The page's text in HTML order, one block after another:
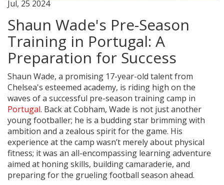
Jul, 25 2024
Shaun Wade's Pre-Season
Training in Portugal: A
Preparation for Success
Shaun Wade, a promising 17-year-old talent from
Chelsea's esteemed academy, is riding high on the
waves of a successful pre-season training camp in
Portugal. Back at Cobham, Wade is not just another
young footballer; he is a budding star brimming with
ambition and a zealous spirit for the game. His
experience at the camp wasn’t merely about physical
fitness; it was an all-encompassing learning adventure
aimed at honing skills, building camaraderie, and
preparing for the grueling football season ahead.